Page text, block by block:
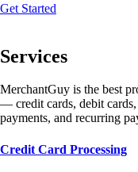
Get Started
Services
MerchantGuy is the best
— credit cards, debit
payments, and recurring
Credit Card Processing